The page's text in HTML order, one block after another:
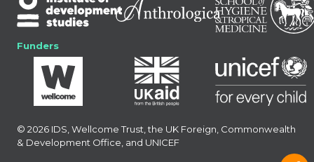
Funders
© 2026 IDS, Wellcome Trust, the UK Foreign, Commonwealth
& Development Office, and UNICEF